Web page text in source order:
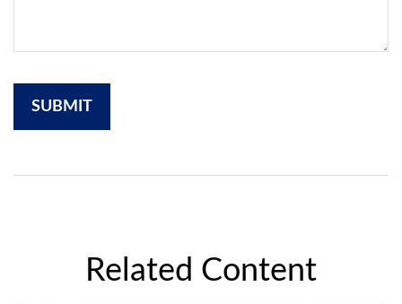
Related Content